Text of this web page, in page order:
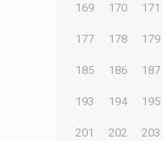
169 170 171
177 178 179
185 186 187
193 194 195
201 202 203